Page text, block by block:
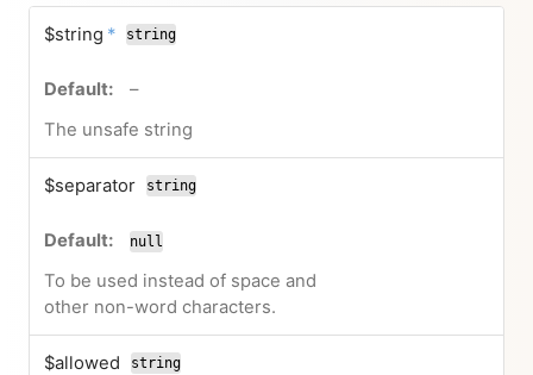
$string * required
string
–no default value
The unsafe string
$separator string
null
To be used instead of space and
other non-word characters.
$allowed string